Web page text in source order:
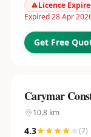
Licence
Expired 28 Apr
Get Free
Carymar
10.8km
4.3 (7)